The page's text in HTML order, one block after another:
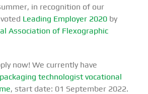
in recognition of our
Leading Employer 2020by
Association of Flexographic
now! We currently have
packaging technologist vocational
, start date: 01 September 2022.